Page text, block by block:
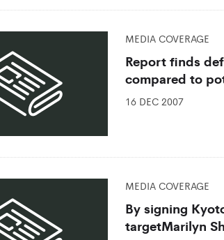
MEDIA COVERAGE
Report finds
compared to
16 DEC 2007
MEDIA COVERAGE
By signing
targetMarilyn